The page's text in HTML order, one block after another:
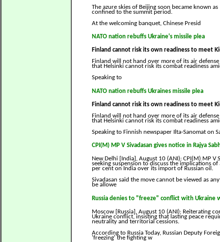
The azure skies of Beijing soon became known
confined to the summit period.
At the welcoming banquet, Chinese Presid
NATO nation rebuffs Ukraine's missile plea
Finland cannot risk its own readiness to meet
Finland will not hand over more of its air
that Helsinki cannot risk its combat readiness
Speaking to
NATO nation rebuffs Ukraines missile plea
Finland cannot risk its own readiness to meet
Finland will not hand over more of its air
that Helsinki cannot risk its combat readiness
Speaking to Finnish newspaper Ilta-Sanomat on
CPI(M) MP V Sivadasan gives notice in Rajya
New Delhi [India], August 10 (ANI): CPI(M) MP
seeking suspension to discuss the implications
per cent on India over its import of Russian oil.
Sivadasan said the move cannot be viewed as
be allowe
Russia denies to "freeze" conflict with Ukraine
Moscow [Russia], August 10 (ANI): Reiterating
Ukraine conflict, insisting that lasting peace
neutrality and territorial cessions.
According to Russia Today, Russian Deputy
'freezing' the fighting w